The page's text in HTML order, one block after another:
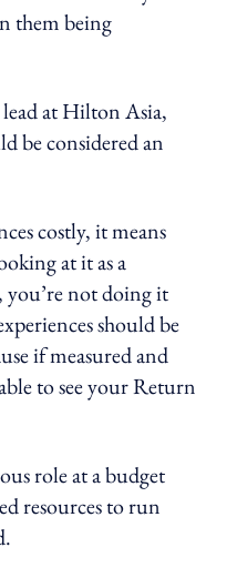
them being
at Hilton Asia,
be considered an
costly, it means
at it as a
not doing it
should be
if measured and
to see your Return
role at a budget
resources to run